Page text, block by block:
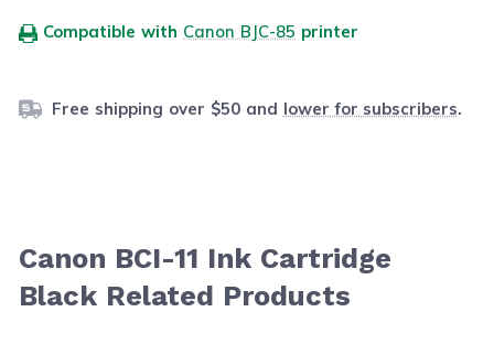
Compatible with Canon BJC-85 printer
Free shipping over $50 and lower for subscribers.
Canon BCI-11 Ink Cartridge
Black Related Products